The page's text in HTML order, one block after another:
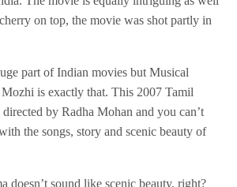
on top, the movie was shot partly in
part of Indian movies but Musical
is exactly that. This 2007 Tamil
by Radha Mohan and you can’t
the songs, story and scenic beauty of
doesn’t sound like scenic beauty, right?